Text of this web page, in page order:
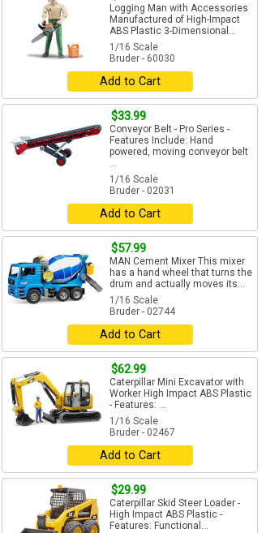
Logging Man with Accessories
Manufactured of High-Impact
ABS Plastic 3-Dimensional...
1/16 Scale
Bruder - 60030
Add to Cart
$33.99
Conveyor Belt - Pro Series -
Features Include: Hand
powered, moving conveyor belt
...
1/16 Scale
Bruder - 02031
Add to Cart
$57.99
MAN Cement Mixer This mixer
has a hand wheel that turns the
drum and actually moves its...
1/16 Scale
Bruder - 02744
Add to Cart
$62.99
Caterpillar Mini Excavator with
Worker High Impact ABS Plastic
- Features: ...
1/16 Scale
Bruder - 02467
Add to Cart
$29.99
Caterpillar Skid Steer Loader -
High Impact ABS Plastic -
Features: Functional...